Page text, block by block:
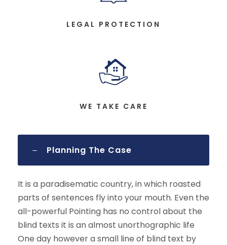
LEGAL PROTECTION
WE TAKE CARE
Planning The Case
It is a paradisematic country, in which roasted
parts of sentences fly into your mouth. Even the
all-powerful Pointing has no control about the
blind texts it is an almost unorthographic life
One day however a small line of blind text by